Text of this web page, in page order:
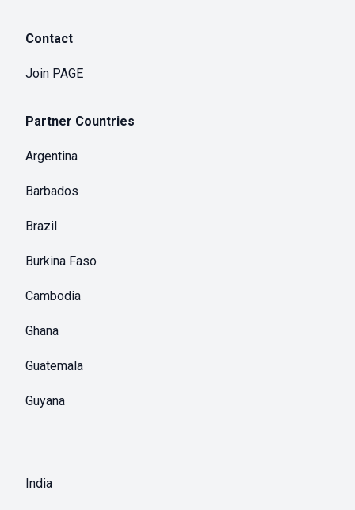
Contact
Join PAGE
Partner Countries
Argentina
Barbados
Brazil
Burkina Faso
Cambodia
Ghana
Guatemala
Guyana
India